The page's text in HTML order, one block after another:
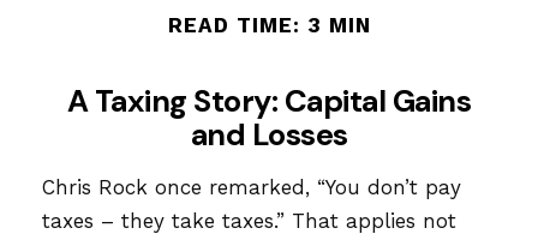
READ TIME: 3 MIN
A Taxing Story: Capital Gains
and Losses
Chris Rock once remarked, “You don’t pay
taxes – they take taxes.” That applies not